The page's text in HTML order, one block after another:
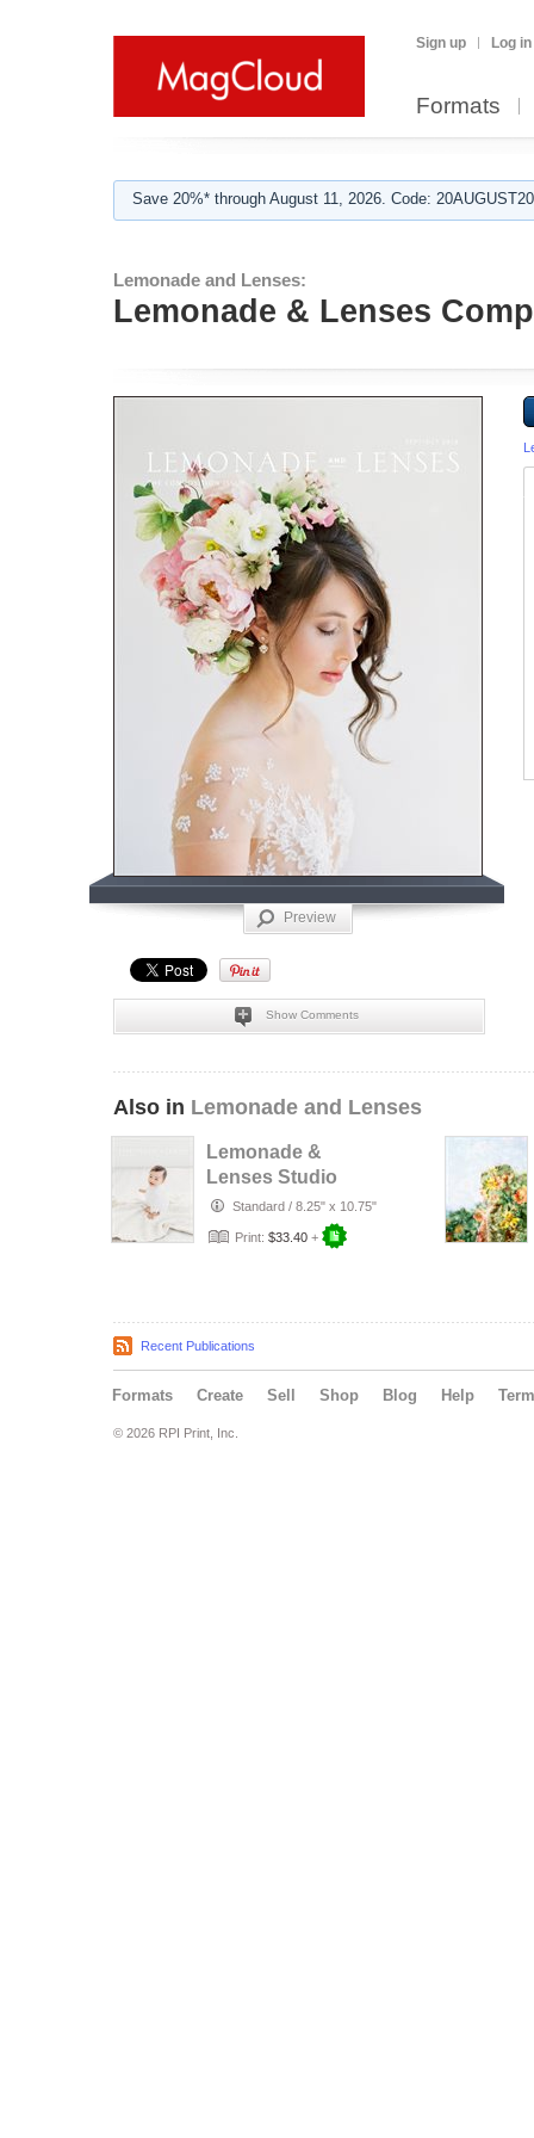
Sign up Log in
Formats
Save 20%* through August 11, 2026. Code:
Lemonade and Lenses:
Lemonade & Lenses
Preview
Show Comments
Also in Lemonade and Lenses
Lemonade &
Lenses Studio
Issue (NOV/DEC
2018)
Standard / 8.25" x 10.75"
Print: $33.40 +
Recent Publications
Formats Create Sell Shop Blog Help
© 2026 RPI Print, Inc.